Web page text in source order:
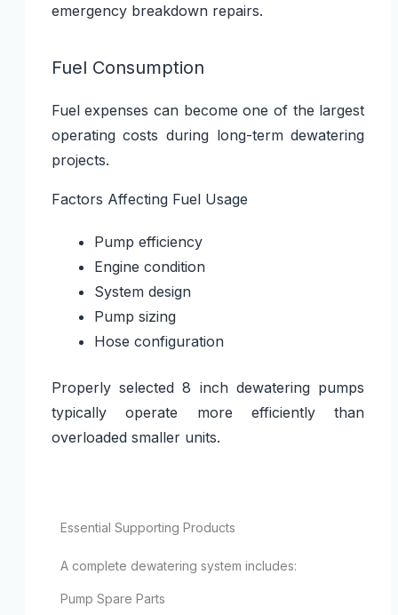
emergency breakdown repairs.
Fuel Consumption
Fuel expenses can become one of the largest
operating costs during long-term dewatering
projects.
Factors Affecting Fuel Usage
Pump efficiency
Engine condition
System design
Pump sizing
Hose configuration
Properly selected 8 inch dewatering pumps
typically operate more efficiently than
overloaded smaller units.
Essential Supporting Products
A complete dewatering system includes:
Pump Spare Parts